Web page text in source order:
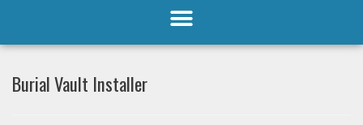
Burial Vault Installer